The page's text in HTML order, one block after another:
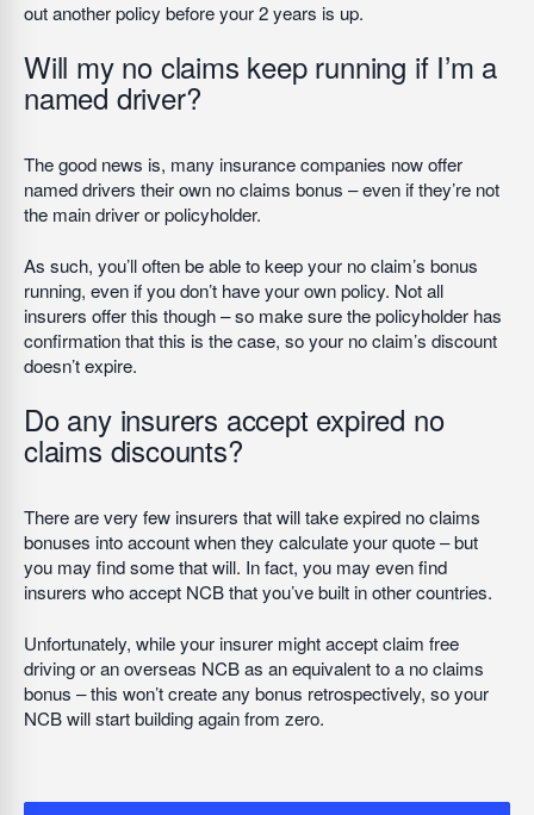
out another policy before your 2 years is up.
Will my no claims keep running if I’m a
named driver?
The good news is, many insurance companies now offer
named drivers their own no claims bonus – even if they’re not
the main driver or policyholder.
As such, you’ll often be able to keep your no claim’s bonus
running, even if you don’t have your own policy. Not all
insurers offer this though – so make sure the policyholder has
confirmation that this is the case, so your no claim’s discount
doesn’t expire.
Do any insurers accept expired no
claims discounts?
There are very few insurers that will take expired no claims
bonuses into account when they calculate your quote – but
you may find some that will. In fact, you may even find
insurers who accept NCB that you’ve built in other countries.
Unfortunately, while your insurer might accept claim free
driving or an overseas NCB as an equivalent to a no claims
bonus – this won’t create any bonus retrospectively, so your
NCB will start building again from zero.